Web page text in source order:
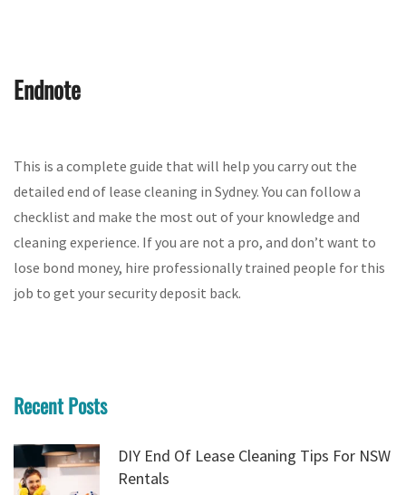
Endnote
This is a complete guide that will help you carry out the
detailed end of lease cleaning in Sydney. You can follow a
checklist and make the most out of your knowledge and
cleaning experience. If you are not a pro, and don’t want to
lose bond money, hire professionally trained people for this
job to get your security deposit back.
Recent Posts
DIY End Of Lease Cleaning Tips For NSW
Rentals